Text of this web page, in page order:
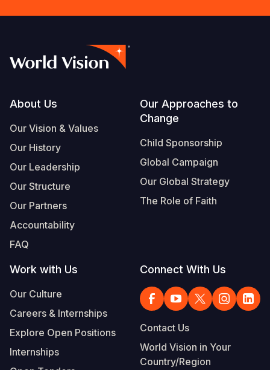
Footer
About Us
Our Vision & Values
Our History
Our Leadership
Our Structure
Our Partners
Accountability
FAQ
Our Approaches to
Change
Child Sponsorship
Global Campaign
Our Global Strategy
The Role of Faith
Work with Us
Our Culture
Careers & Internships
Explore Open Positions
Internships
Connect With Us
Contact Us
World Vision in Your
Country/Region